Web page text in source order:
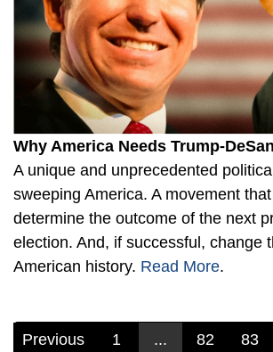
Why America Needs Trump-
A unique and unprecedented
sweeping America. A movement
determine the outcome of the next
election. And, if successful, change
American history. Read More.
Previous 1 ... 82 83